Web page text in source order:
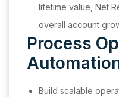
lifetime value, Net
overall account
Process
Build scalable